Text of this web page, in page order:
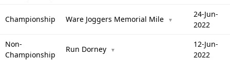
Championship Ware Joggers Memorial Mile ▼
24-Jun-
2022
Non-
Championship
Run Dorney ▼
12-Jun-
2022